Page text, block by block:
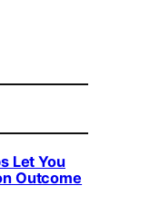
Let You
Outcome